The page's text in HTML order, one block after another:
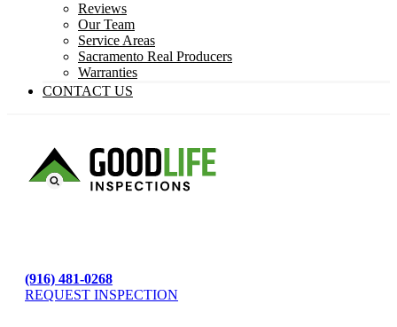
Reviews
Our Team
Service Areas
Sacramento Real Producers
Warranties
CONTACT US
(916) 481-0268
REQUEST INSPECTION